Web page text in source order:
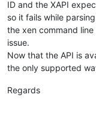
ID and the XAPI
so it fails while
the xen command
issue.
Now that the API is
the only supported
Regards